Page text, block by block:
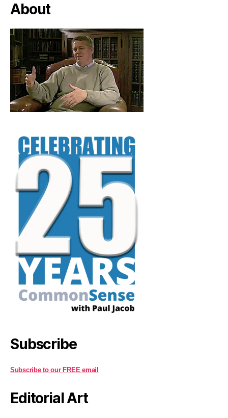
About
Subscribe
Subscribe to our FREE email
Editorial Art